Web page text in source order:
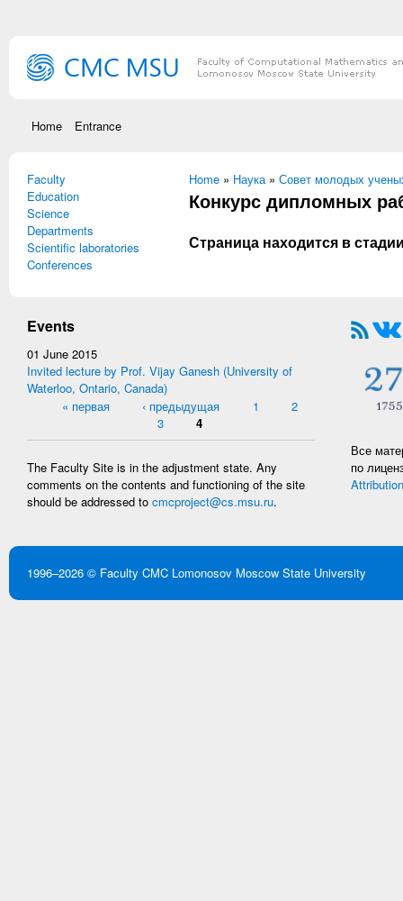
Home Entrance
Faculty
Education
Science
Departments
Scientific laboratories
Conferences
You are here
Home » Наука» Совет молодых
Конкурс дипломных
Страница находится в
Events
01 June 2015
Invited lecture by Prof. Vijay Ganesh (University of
Waterloo, Ontario, Canada)
Pages« первая ‹ предыдущая 1
2
3
4
The Faculty Site is in the adjustment state. Any
comments on the contents and functioning of the site
should be addressed to cmcproject@cs.msu.ru.
Все
по
1996–2026 © Faculty CMC Lomonosov Moscow State University